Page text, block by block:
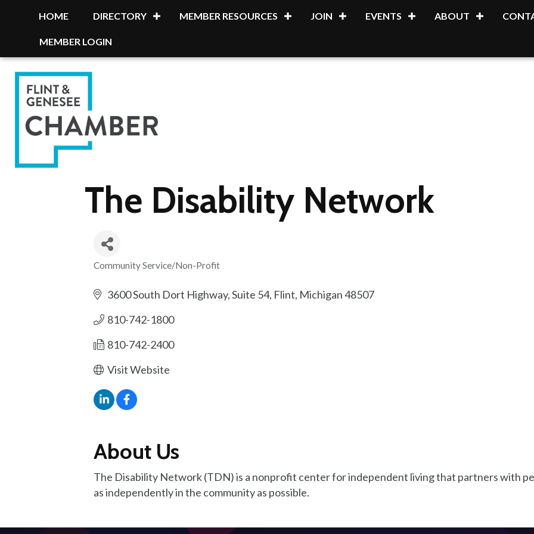
HOME DIRECTORY MEMBER RESOURCES JOIN EVENTS ABOUT
MEMBER LOGIN
The Disability Network
Categories
Community Service/Non-Profit
3600 South Dort Highway, Suite 54 Flint Michigan48507
810-742-1800
810-742-2400
Visit Website
About Us
The Disability Network (TDN) is a nonprofit center for independent living that partners with
as independently in the community as possible.